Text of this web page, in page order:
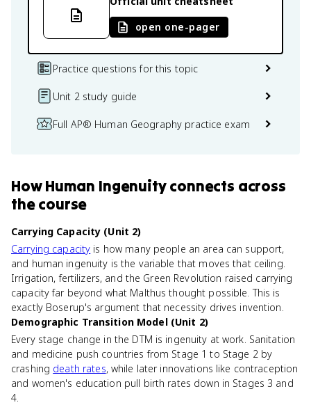
open one-pager
Practice questions for this topic
Unit 2 study guide
Full AP® Human Geography practice exam
HowHuman Ingenuityconnects across
the course
Carrying Capacity (Unit 2)
Carrying capacity is how many people an area can support,
and human ingenuity is the variable that moves that ceiling.
Irrigation, fertilizers, and the Green Revolution raised carrying
capacity far beyond what Malthus thought possible. This is
exactly Boserup's argument that necessity drives invention.
Demographic Transition Model (Unit 2)
Every stage change in the DTM is ingenuity at work. Sanitation
and medicine push countries from Stage 1 to Stage 2 by
crashing death rates, while later innovations like contraception
and women's education pull birth rates down in Stages 3 and
4.